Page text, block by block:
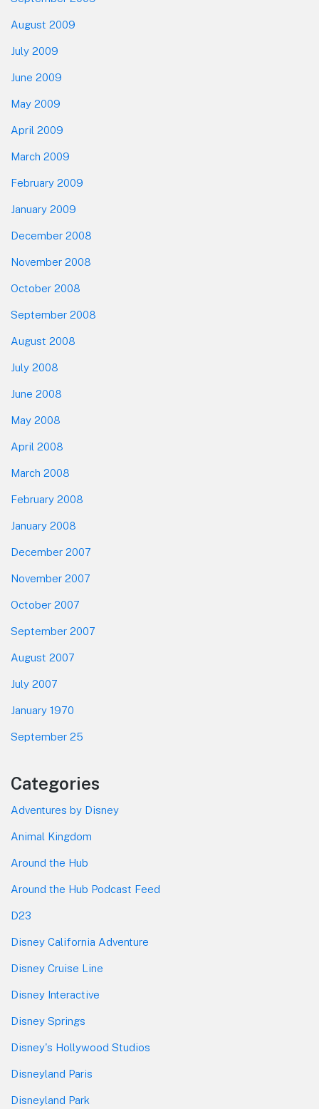
August 2009
July 2009
June 2009
May 2009
April 2009
March 2009
February 2009
January 2009
December 2008
November 2008
October 2008
September 2008
August 2008
July 2008
June 2008
May 2008
April 2008
March 2008
February 2008
January 2008
December 2007
November 2007
October 2007
September 2007
August 2007
July 2007
January 1970
September 25
Categories
Adventures by Disney
Animal Kingdom
Around the Hub
Around the Hub Podcast Feed
D23
Disney California Adventure
Disney Cruise Line
Disney Interactive
Disney Springs
Disney's Hollywood Studios
Disneyland Paris
Disneyland Park